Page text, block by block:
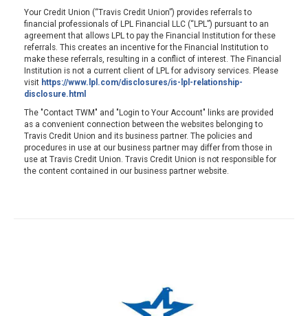
Your Credit Union (“Travis Credit Union”) provides referrals to
financial professionals of LPL Financial LLC (“LPL”) pursuant to an
agreement that allows LPL to pay the Financial Institution for these
referrals. This creates an incentive for the Financial Institution to
make these referrals, resulting in a conflict of interest. The Financial
Institution is not a current client of LPL for advisory services. Please
visit https://www.lpl.com/disclosures/is-lpl-relationship-
disclosure.html
The "Contact TWM" and "Login to Your Account" links are provided
as a convenient connection between the websites belonging to
Travis Credit Union and its business partner. The policies and
procedures in use at our business partner may differ from those in
use at Travis Credit Union. Travis Credit Union is not responsible for
the content contained in our business partner website.